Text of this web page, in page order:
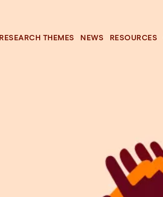
RESEARCH THEMES NEWS RESOURCES